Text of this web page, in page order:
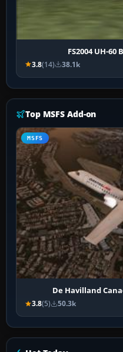
FS2004 UH-
3.8(14) 38.1k
Top MSFS Add-on
MSFS
De Havilland
3.8(5) 50.3k